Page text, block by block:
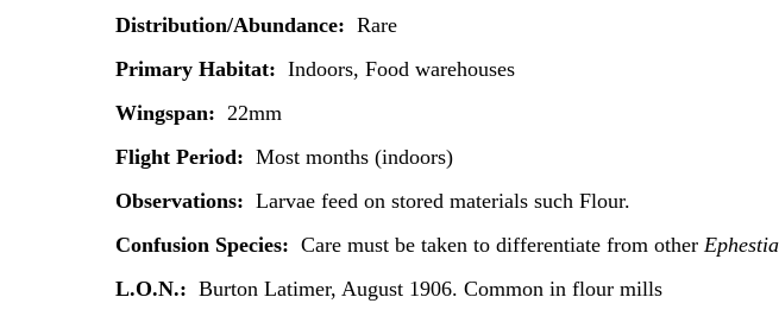
Distribution/Abundance: Rare
Primary Habitat: Indoors, Food warehouses
Wingspan: 22mm
Flight Period: Most months (indoors)
Observations: Larvae feed on stored materials such Flour.
Confusion Species: Care must be taken to differentiate from other Ephestia
L.O.N.: Burton Latimer, August 1906. Common in flour mills